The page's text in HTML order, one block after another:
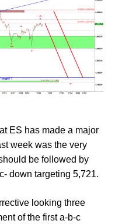
ES has made a major
week was the very
be followed by
down targeting 5,721.
looking three
of the first a-b-c